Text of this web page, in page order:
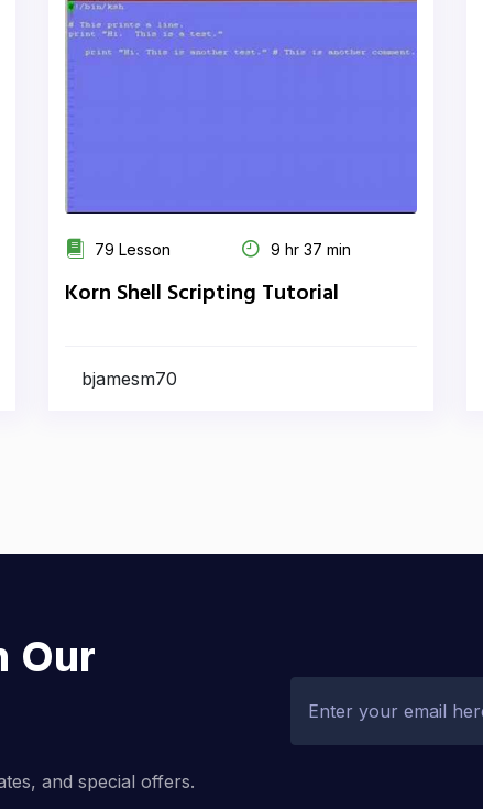
79 Lesson 9 hr 37 min
Korn Shell Scripting Tutorial
bjamesm70
Our
and special offers.